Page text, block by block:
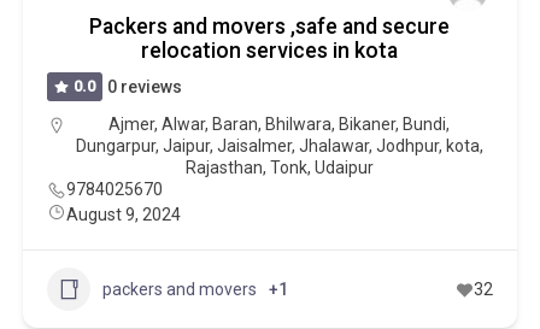
Packers and movers ,safe and secure
relocation services in kota
0.0
0 reviews
Ajmer,Alwar, Baran, Bhilwara, Bikaner, Bundi,
Dungarpur, Jaipur, Jaisalmer, Jhalawar, Jodhpur, kota,
Rajasthan, Tonk, Udaipur
9784025670
August 9, 2024
packers and movers +1 32